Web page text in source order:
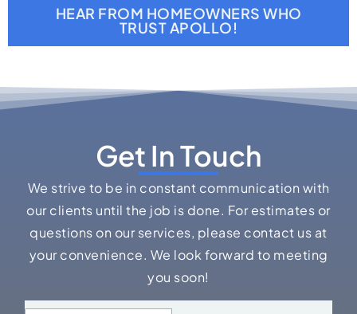
HEAR FROM HOMEOWNERS WHO
TRUST APOLLO!
Get In Touch
We strive to be in constant communication with
our clients until the job is done. For estimates or
questions on our services, please contact us at
your convenience. We look forward to meeting
you soon!